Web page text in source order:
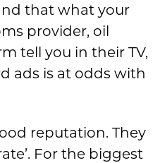
that what your
provider, oil
tell you in their TV,
ads is at odds with
reputation. They
For the biggest